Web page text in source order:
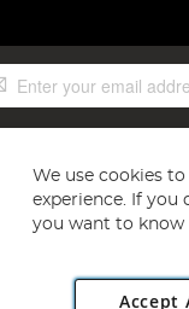
We use cookies
experience. If you
you want to know
Accept